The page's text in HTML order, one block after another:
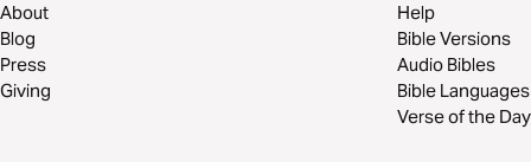
About
Blog
Press
Giving
Help
Bible Versions
Audio Bibles
Bible Languages
Verse of the Day